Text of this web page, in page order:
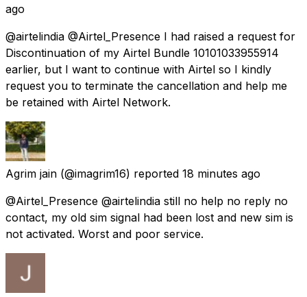
ago
@airtelindia @Airtel_Presence I had raised a request for
Discontinuation of my Airtel Bundle 10101033955914
earlier, but I want to continue with Airtel so I kindly
request you to terminate the cancellation and help me
be retained with Airtel Network.
Agrim jain (@imagrim16) reported 18 minutes ago
@Airtel_Presence @airtelindia still no help no reply no
contact, my old sim signal had been lost and new sim is
not activated. Worst and poor service.